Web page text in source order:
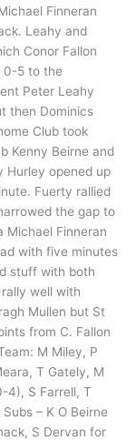
Finneran
Leahy and
Conor Fallon
0-5 to the
Peter Leahy
then Dominics
Club took
Kenny Beirne and
Hurley opened up
Fuerty rallied
the gap to
Michael Finneran
with five minutes
stuff with both
well with
Mullen but St
from C. Fallon
M Miley, P
T Gately, M
4), S Farrell, T
– K O Beirne
S Dervan for